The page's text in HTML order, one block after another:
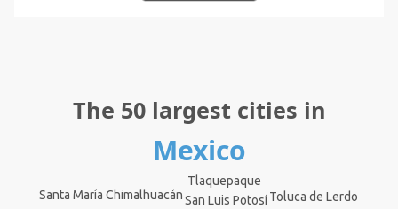
The 50 largest cities in
Mexico
San Luis Potosí
Santa María Chimalhuacán
Tlaquepaque
Toluca de Lerdo